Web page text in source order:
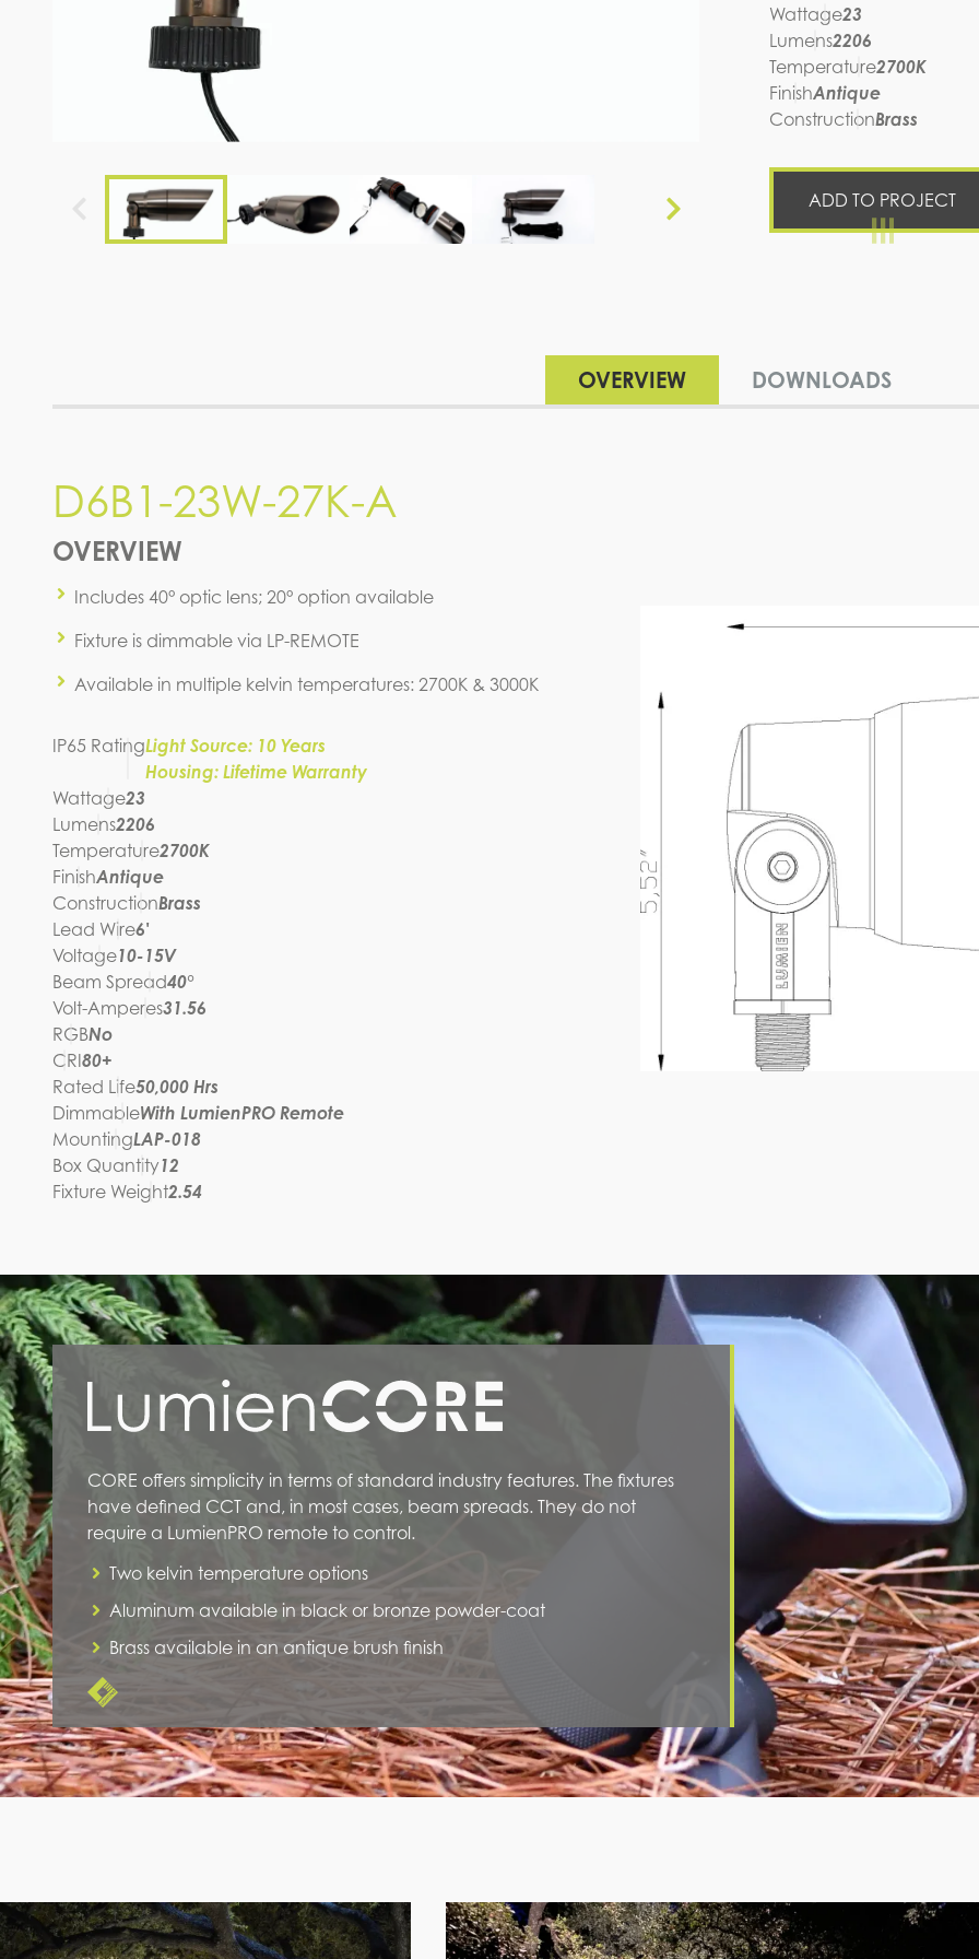
Wattage23
Lumens2206
Temperature2700K
FinishAntique
ConstructionBrass
ADD TO PROJECT
OVERVIEW DOWNLOADS
D6B1-23W-27K-A
OVERVIEW
Includes 40° optic lens; 20° option available
Fixture is dimmable via LP-REMOTE
Available in multiple kelvin temperatures: 2700K & 3000K
IP65 RatingLight Source: 10 Years
Housing: Lifetime Warranty
Wattage23
Lumens2206
Temperature2700K
FinishAntique
ConstructionBrass
Lead Wire6'
Voltage10-15V
Beam Spread40°
Volt-Amperes31.56
RGBNo
CRI80+
Rated Life50,000 Hrs
DimmableWith LumienPRO Remote
MountingLAP-018
Box Quantity12
Fixture Weight2.54
D6B1-23W-27K-A
IES FILE (IES)
CORE offers simplicity in terms of standard industry features. The fixtures
have defined CCT and, in most cases, beam spreads. They do not
require a LumienPRO remote to control.
Two kelvin temperature options
Aluminum available in black or bronze powder-coat
Brass available in an antique brush finish